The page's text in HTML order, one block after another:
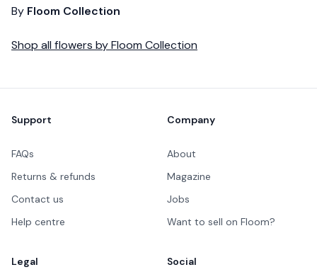
By Floom Collection
Shop all flowers byFloom Collection
Support
FAQs
Returns & refunds
Contact us
Help centre
Company
About
Magazine
Jobs
Want to sell on Floom?
Legal Social